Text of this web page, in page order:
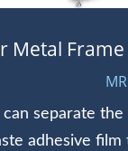
Metal
can separate
adhesive film